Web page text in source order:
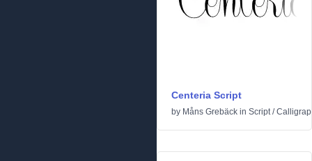
Centeria Script
by Måns Grebäck in Script/